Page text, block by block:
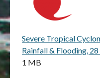
Severe Tropical
Rainfall & Flooding,
1 MB